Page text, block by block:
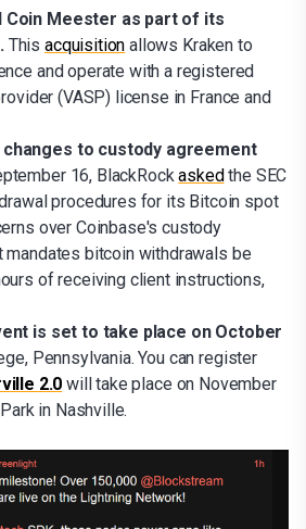
Coin Meester as part of its
Thisacquisition allows Kraken to
and operate with a registered
(VASP) license in France and
to custody agreement
16, BlackRockaskedthe SEC
procedures for its Bitcoin spot
over Coinbase's custody
mandates bitcoin withdrawals be
of receiving client instructions,
is set to take place on October
Pennsylvania. You can register
2.0 will take place on November
in Nashville.